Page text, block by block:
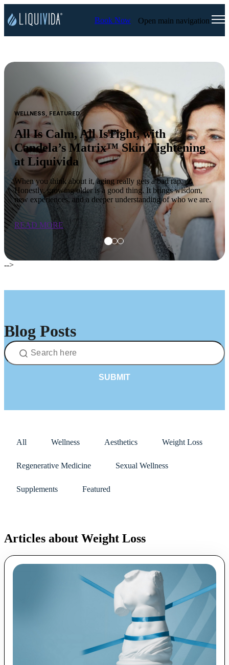
Book Now Open main navigation
WELLNESS, FEATURED
All Is Calm, All IsTight, with
Candela’s Matrix™ Skin Tightening
at Liquivida
When you think about it, aging really gets a bad rap.
Honestly, growing older is a good thing. It brings wisdom,
new experiences, and a deeper understanding of who we are.
READ MORE
-->
Blog Posts
SUBMIT
All Wellness Aesthetics Weight Loss
Regenerative Medicine Sexual Wellness
Supplements Featured
Articles about Weight Loss